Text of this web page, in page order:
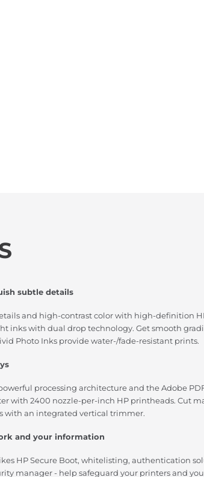
subtle details
and high-contrast color with high-definition
inks with dual drop technology. Get smooth
Photo Inks provide water-/fade-resistant prints.
processing architecture and the Adobe
with 2400 nozzle-per-inch HP printheads. Cut
with an integrated vertical trimmer.
and your information
HP Secure Boot, whitelisting, authentication
manager - help safeguard your printers and